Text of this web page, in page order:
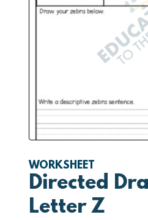
WORKSHEET
Directed
Letter Z